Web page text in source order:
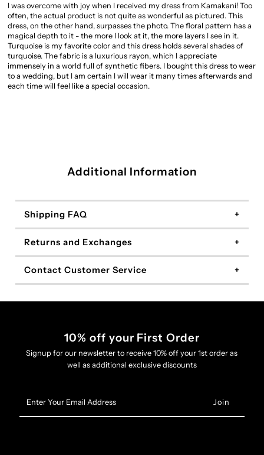
I was overcome with joy when I received my dress from Kamakani! Too
often, the actual product is not quite as wonderful as pictured. This
dress, on the other hand, surpasses the photo. The floral pattern has a
magical depth to it - the more I look at it, the more layers I see in it.
Turquoise is my favorite color and this dress holds several shades of
turquoise. The fabric is a luxurious rayon, which I appreciate
immensely in a world full of synthetic fibers. I bought this dress to wear
to a wedding, but I am certain I will wear it many times afterwards and
each time will feel like a special occasion.
Additional Information
Shipping FAQ
Returns and Exchanges
Contact Customer Service
10% off your First Order
Signup for our newsletter to receive 10% off your 1st order as
well as additional exclusive discounts
Your
Email